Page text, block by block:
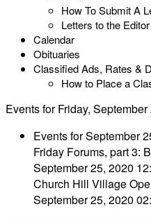
How To Submit A
Letters to the Editor
Calendar
Obituaries
Classified Ads, Rates &
How to Place a
Events for Friday,
Events for September
Friday Forums, part 3:
September 25, 2020
Church Hill Village
September 25, 2020